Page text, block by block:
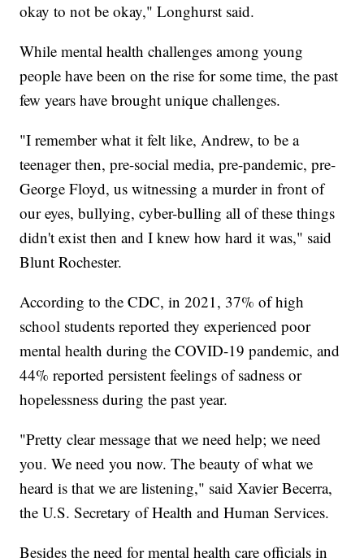
okay to not be okay," Longhurst said.
While mental health challenges among young
people have been on the rise for some time, the past
few years have brought unique challenges.
"I remember what it felt like, Andrew, to be a
teenager then, pre-social media, pre-pandemic, pre-
George Floyd, us witnessing a murder in front of
our eyes, bullying, cyber-bulling all of these things
didn't exist then and I knew how hard it was," said
Blunt Rochester.
According to the CDC, in 2021, 37% of high
school students reported they experienced poor
mental health during the COVID-19 pandemic, and
44% reported persistent feelings of sadness or
hopelessness during the past year.
"Pretty clear message that we need help; we need
you. We need you now. The beauty of what we
heard is that we are listening," said Xavier Becerra,
the U.S. Secretary of Health and Human Services.
Besides the need for mental health care officials in